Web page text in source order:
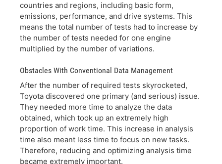
countries and regions, including basic form,
emissions, performance, and drive systems. This
means the total number of tests had to increase by
the number of tests needed for one engine
multiplied by the number of variations.
Obstacles With Conventional Data Management
After the number of required tests skyrocketed,
Toyota discovered one primary (and serious) issue.
They needed more time to analyze the data
obtained, which took up an extremely high
proportion of work time. This increase in analysis
time also meant less time to focus on new tasks.
Therefore, reducing and optimizing analysis time
became extremely important.